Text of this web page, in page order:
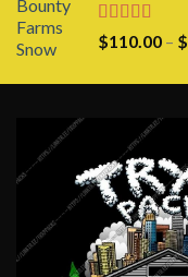
Rated 5.00
out of 5
$110.00 – $